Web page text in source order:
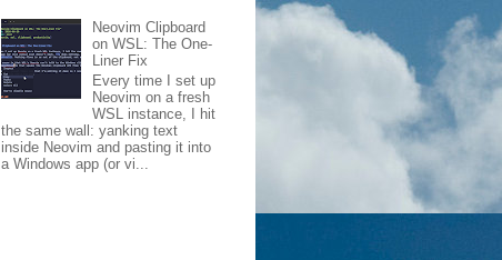
Neovim Clipboard
on WSL: The One-
Liner Fix
Every time I set up
Neovim on a fresh
WSL instance, I hit
the same wall: yanking text
inside Neovim and pasting it into
a Windows app (or vi...